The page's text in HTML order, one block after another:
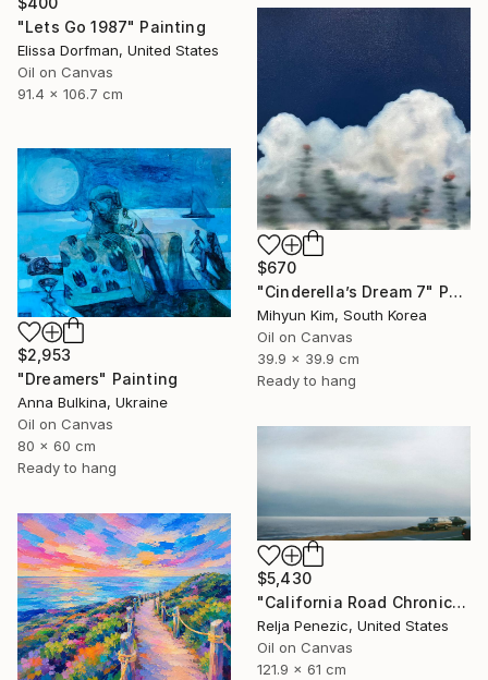
"Lets Go 1987" Painting
Elissa Dorfman, United States
Oil on Canvas
91.4 x 106.7 cm
$670
"Cinderella’s Dream 7" Painting
Mihyun Kim, South Korea
Oil on Canvas
39.9 x 39.9 cm
Ready to hang
$2,953
"Dreamers" Painting
Anna Bulkina, Ukraine
Oil on Canvas
80 x 60 cm
Ready to hang
$5,430
"California Road Chronicles #36" Painting
Relja Penezic, United States
Oil on Canvas
121.9 x 61 cm